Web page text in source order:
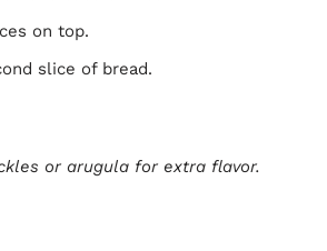
on top.
slice of bread.
or arugula for extra flavor.